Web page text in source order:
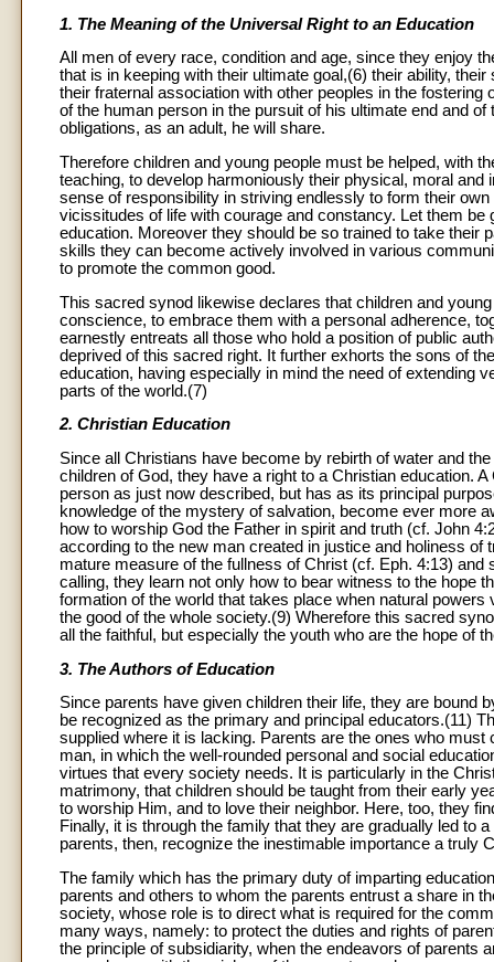
1. The Meaning of the Universal Right to an Education
All men of every race, condition and age, since they enjoy
that is in keeping with their ultimate goal,(6) their ability,
their fraternal association with other peoples in the
of the human person in the pursuit of his ultimate end and
obligations, as an adult, he will share.
Therefore children and young people must be helped, with
teaching, to develop harmoniously their physical, moral
sense of responsibility in striving endlessly to form their
vicissitudes of life with courage and constancy. Let them
education. Moreover they should be so trained to take their
skills they can become actively involved in various
to promote the common good.
This sacred synod likewise declares that children and
conscience, to embrace them with a personal adherence,
earnestly entreats all those who hold a position of public
deprived of this sacred right. It further exhorts the sons of
education, having especially in mind the need of extending
parts of the world.(7)
2. Christian Education
Since all Christians have become by rebirth of water and
children of God, they have a right to a Christian education.
person as just now described, but has as its principal
knowledge of the mystery of salvation, become ever more
how to worship God the Father in spirit and truth (cf. John
according to the new man created in justice and holiness
mature measure of the fullness of Christ (cf. Eph. 4:13)
calling, they learn not only how to bear witness to the hope
formation of the world that takes place when natural
the good of the whole society.(9) Wherefore this sacred
all the faithful, but especially the youth who are the hope of
3. The Authors of Education
Since parents have given children their life, they are bound
be recognized as the primary and principal educators.(11)
supplied where it is lacking. Parents are the ones who
man, in which the well-rounded personal and social
virtues that every society needs. It is particularly in the
matrimony, that children should be taught from their early
to worship Him, and to love their neighbor. Here, too, they
Finally, it is through the family that they are gradually led to
parents, then, recognize the inestimable importance a truly
The family which has the primary duty of imparting
parents and others to whom the parents entrust a share in
society, whose role is to direct what is required for the
many ways, namely: to protect the duties and rights of
the principle of subsidiarity, when the endeavors of parents